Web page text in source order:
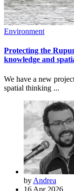
Environment
Protecting the
knowledge and
We have a new
spatial thinking ...
by Andrea
16 Apr 2026